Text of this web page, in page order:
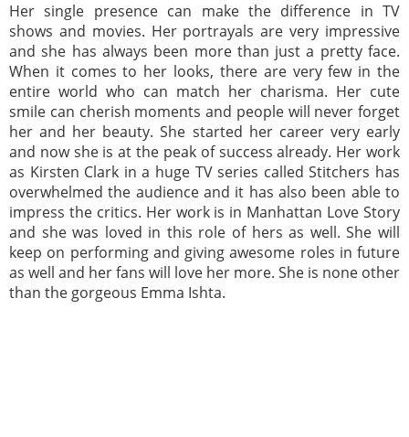
Her single presence can make the difference in TV
shows and movies. Her portrayals are very impressive
and she has always been more than just a pretty face.
When it comes to her looks, there are very few in the
entire world who can match her charisma. Her cute
smile can cherish moments and people will never forget
her and her beauty. She started her career very early
and now she is at the peak of success already. Her work
as Kirsten Clark in a huge TV series called Stitchers has
overwhelmed the audience and it has also been able to
impress the critics. Her work is in Manhattan Love Story
and she was loved in this role of hers as well. She will
keep on performing and giving awesome roles in future
as well and her fans will love her more. She is none other
than the gorgeous Emma Ishta.